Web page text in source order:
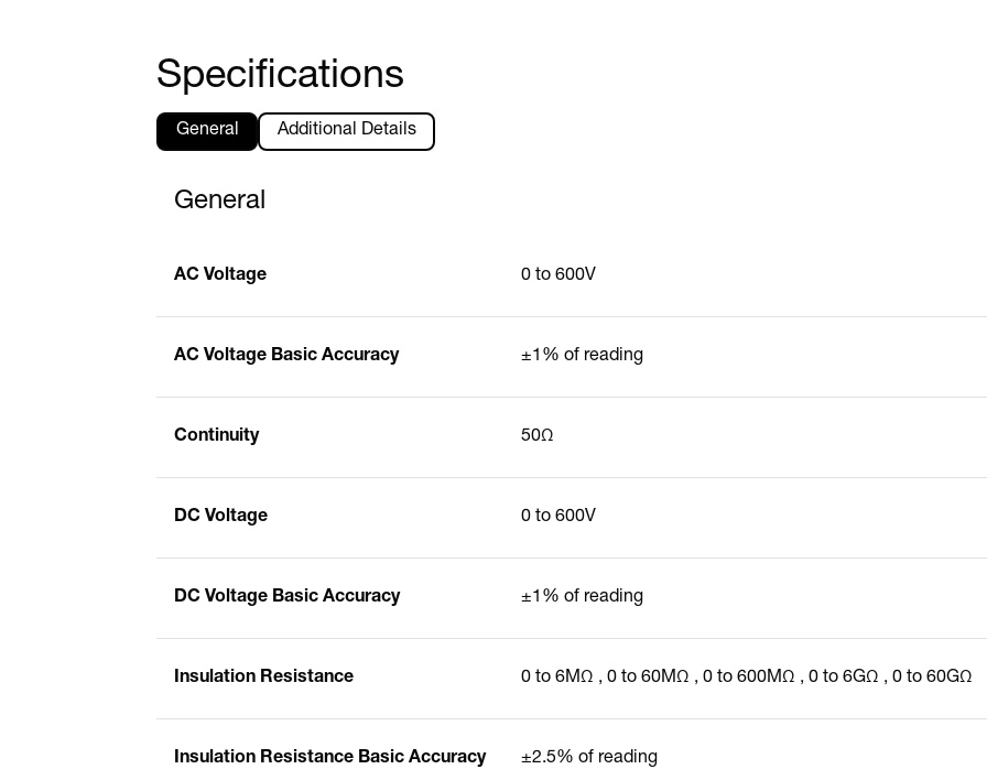
Specifications
General Additional Details
General
AC Voltage 0 to 600V
AC Voltage Basic Accuracy ±1% of reading
Continuity 50Ω
DC Voltage 0 to 600V
DC Voltage Basic Accuracy ±1% of reading
Insulation Resistance 0 to 6MΩ , 0 to 60MΩ , 0 to 600MΩ , 0 to 6GΩ , 0 to 60GΩ
Insulation Resistance Basic Accuracy ±2.5% of reading